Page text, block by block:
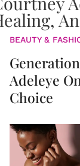
BEAUTY &
Adeleye
Choice